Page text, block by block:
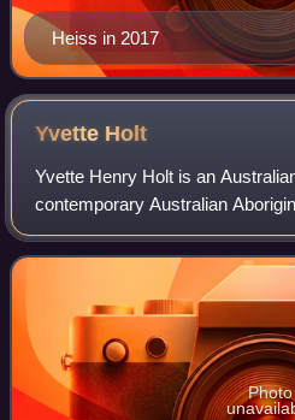
Heiss in 2017
Yvette Holt
Yvette Henry Holt is an
contemporary Australian
researcher and editor. She
and Wakaman nations of
Photo